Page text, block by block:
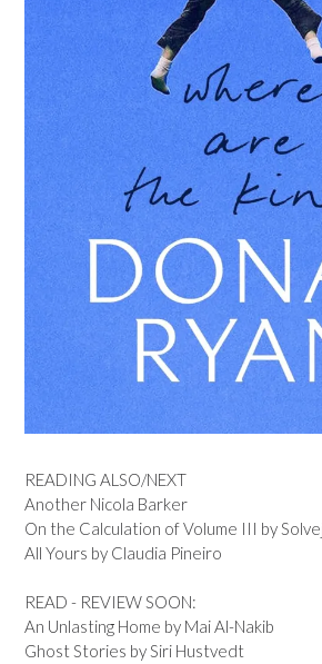
READING ALSO/NEXT
Another Nicola Barker
On the Calculation of Volume III by
All Yours by Claudia Pineiro
READ - REVIEW SOON:
An Unlasting Home by Mai Al-Nakib
Ghost Stories by Siri Hustvedt